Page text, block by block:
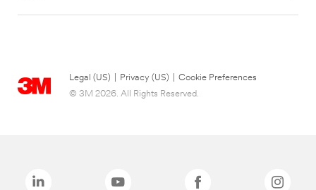
Legal (US) Privacy (US)
Cookie Preferences
© 3M 2026. All Rights Reserved.